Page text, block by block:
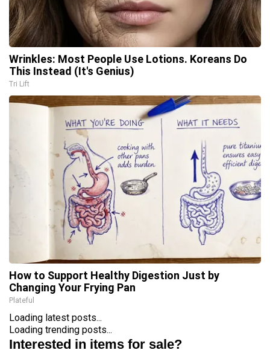
Wrinkles: Most People Use Lotions. Koreans Do
This Instead (It's Genius)
Tri Lift
How to Support Healthy Digestion Just by
Changing Your Frying Pan
Plateful
Loading latest posts...
Loading trending posts...
Interested in items for sale?